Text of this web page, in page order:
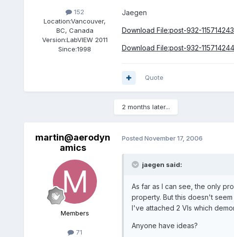
152
Location:Vancouver,
BC, Canada
Version:LabVIEW 2011
Since:1998
Jaegen
Download File:post-932-
Download File:post-932-
Quote
2 months later...
martin@aerodyn
amics
Members
71
Posted November 17, 2006
jaegen said:
As far as I can see, the only
property. But this doesn't
I've attached 2 VIs which
Anyone have ideas?